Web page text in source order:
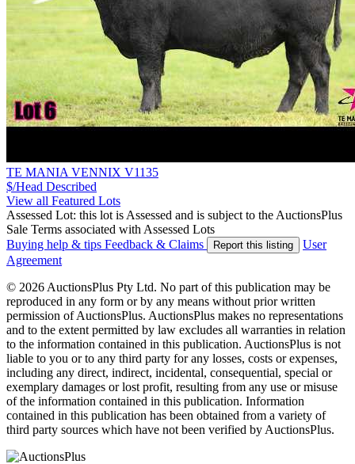
TE MANIA VENNIX V1135
$/Head Described
View all Featured Lots
Assessed Lot: this lot is Assessed and is subject to the AuctionsPlus
Sale Terms associated with Assessed Lots
Buying help & tips Feedback & Claims Report this listing
User
Agreement
© 2026 AuctionsPlus Pty Ltd. No part of this publication may be
reproduced in any form or by any means without prior written
permission of AuctionsPlus. AuctionsPlus makes no representations
and to the extent permitted by law excludes all warranties in relation
to the information contained in this publication. AuctionsPlus is not
liable to you or to any third party for any losses, costs or expenses,
including any direct, indirect, incidental, consequential, special or
exemplary damages or lost profit, resulting from any use or misuse
of the information contained in this publication. Information
contained in this publication has been obtained from a variety of
third party sources which have not been verified by AuctionsPlus.